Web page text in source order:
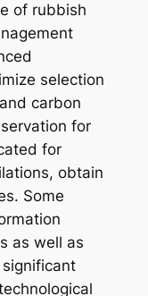
of rubbish
selection
carbon
for
for
obtain
Some
as well as